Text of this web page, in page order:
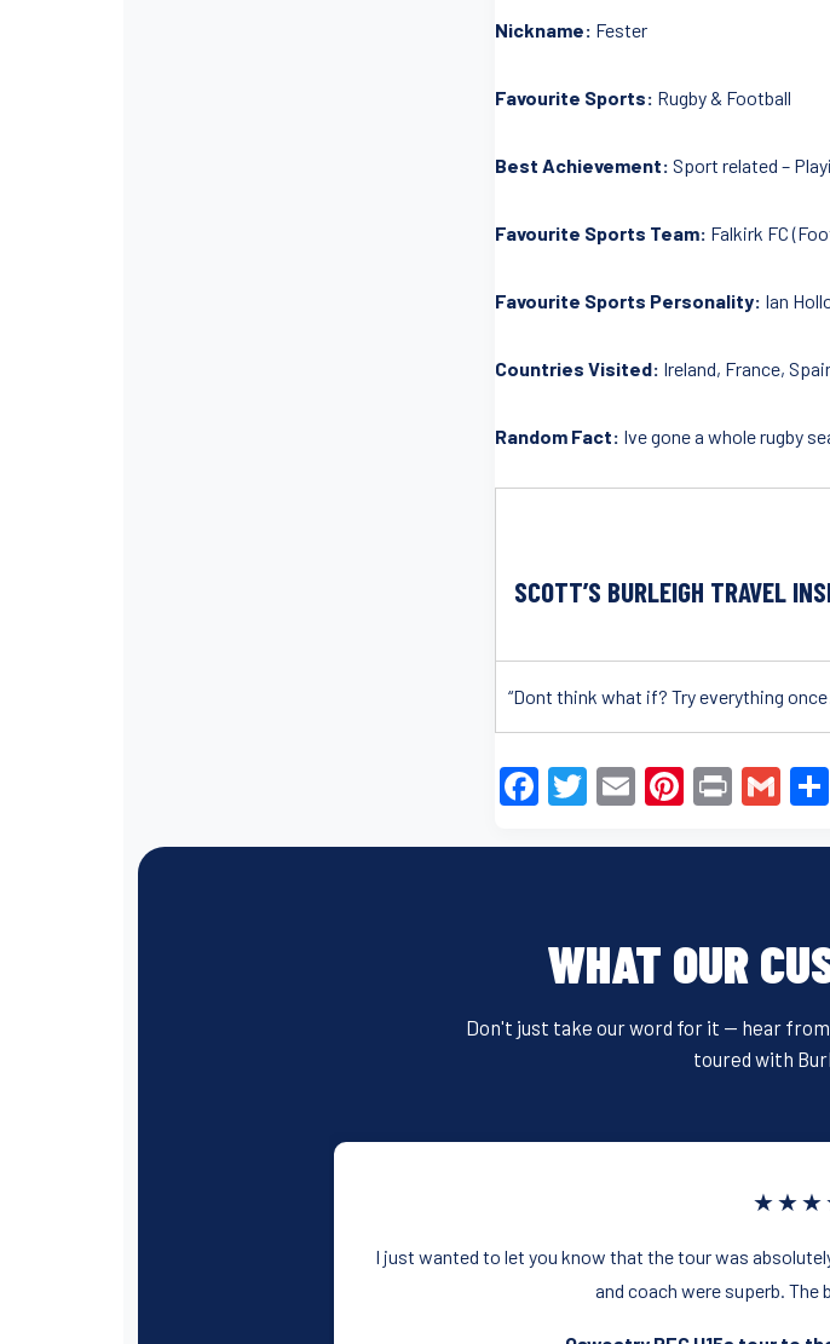
Nickname: Fester
Favourite Sports: Rugby & Football
Best Achievement: Sport related –
Favourite Sports Team: Falkirk FC
Favourite Sports Personality: Ian
Countries Visited: Ireland, France,
Random Fact: Ive gone a whole rugby
SCOTT’S BURLEIGH TRAVEL
“Dont think what if? Try everything
F
b
o
o
T
E
Pi
st
Pr
G
WHAT OUR
Don't just take our word for it — hear
toured with
I just wanted to let you know that the tour was
and coach were superb.